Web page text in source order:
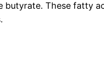
butyrate. These fatty